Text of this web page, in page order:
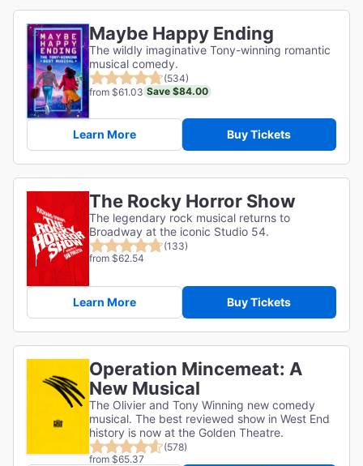
Maybe Happy Ending
The wildly imaginative Tony-winning romantic
musical comedy.
(534)
from $61.03 Save $84.00
Learn More Buy Tickets
The Rocky Horror Show
The legendary rock musical returns to
Broadway at the iconic Studio 54.
(133)
from $62.54
Learn More Buy Tickets
Operation Mincemeat: A
New Musical
The Olivier and Tony Winning new comedy
musical. The best reviewed show in West End
history is now at the Golden Theatre.
(578)
from $65.37